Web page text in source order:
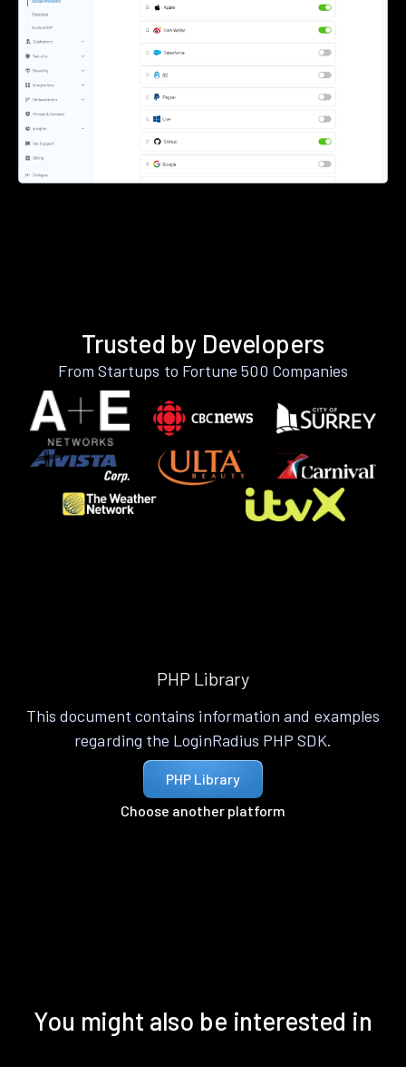
Trusted by Developers
From Startups to Fortune 500 Companies
PHP Library
This document contains information and examples
regarding the LoginRadius PHP SDK.
PHP Library
Choose another platform
You might also be interested in